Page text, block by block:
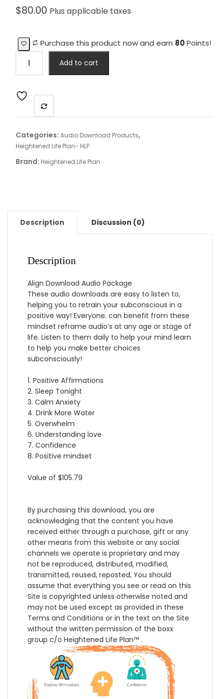
$80.00 Plus applicable taxes
Purchase this product now and earn 80Points!
Life
Align
Download
Audio
quantity
Add to cart
Categories: Audio Download Products,
Heightened Life Plan- HLP
Brand: Heightened Life Plan
Description Discussion (0)
Description
Align Download Audio Package
These audio downloads are easy to listen to,
helping you to retrain your subconscious in a
positive way! Everyone. can benefit from these
mindset reframe audio’s at any age or stage of
life. Listen to them daily to help your mind learn
to help you make better choices
subconsciously!
1. Positive Affirmations
2. Sleep Tonight
3. Calm Anxiety
4. Drink More Water
5. Overwhelm
6. Understanding love
7. Confidence
8. Positive mindset
Value of $105.79
By purchasing this download, you are
acknowledging that the content you have
received either through a purchase, gift or any
other means from this website or any social
channels we operate is proprietary and may
not be reproduced, distributed, modified,
transmitted, reused, reposted, You should
assume that everything you see or read on this
Site is copyrighted unless otherwise noted and
may not be used except as provided in these
Terms and Conditions or in the text on the Site
without the written permission of the boxx
group c/o Heightened Life Plan™ .